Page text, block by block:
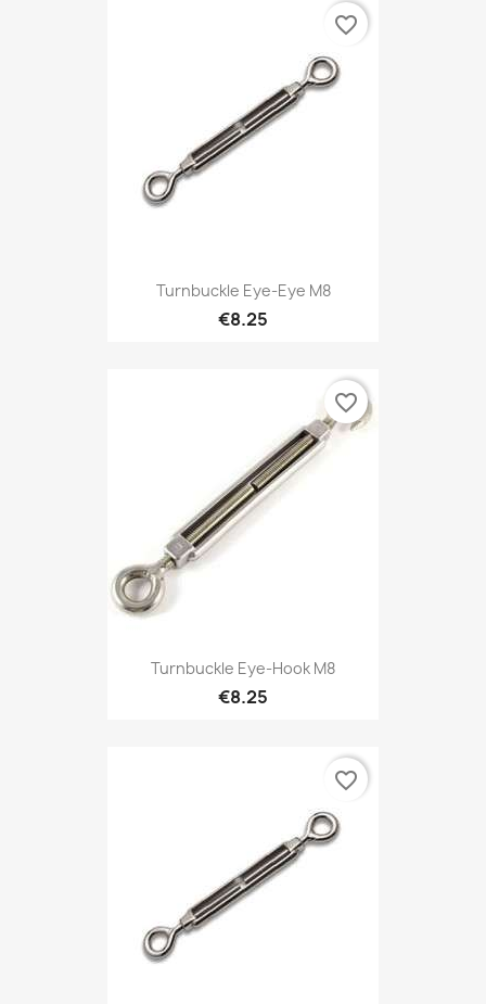
Turnbuckle Eye-Eye M8
€8.25
favorite_border
Turnbuckle Eye-Hook M8
€8.25
favorite_border
favorite_border